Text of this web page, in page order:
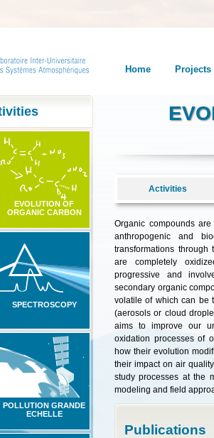
Home Projects
EVOLUTION OF
ORGANIC CARBON
SPECTROSCOPY
POLLUTION GRANDE
ECHELLE
Activities
Organic compounds
anthropogenic and
transformations
are completely
progressive
and
secondary organic
volatile of which can be
(aerosols or cloud
aims to improve our
oxidation processes of
how their evolution
their impact on air
study processes at the
modeling and field
Publications